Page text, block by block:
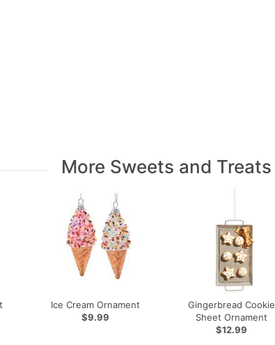
More Sweets and Treats
Ice Cream Ornament
$9.99
Gingerbread Cookie
Sheet Ornament
$12.99